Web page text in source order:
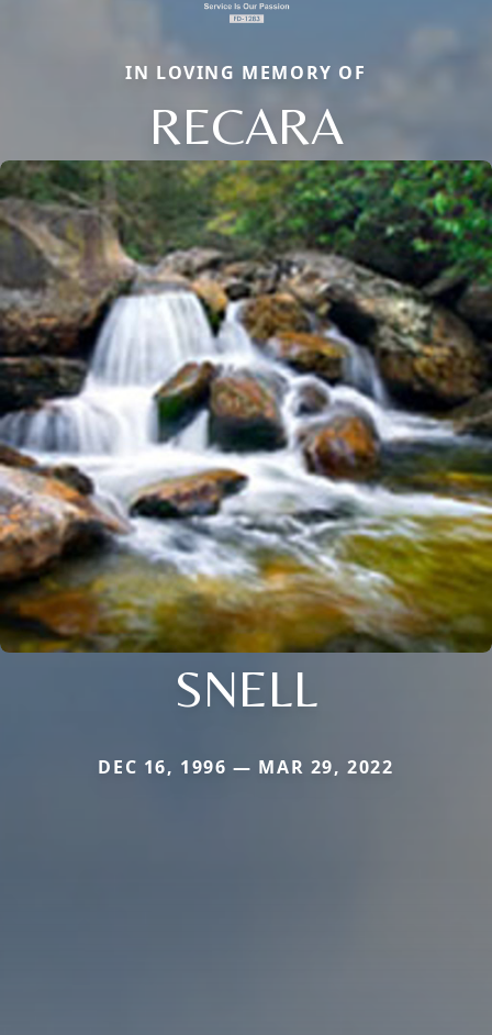
IN LOVING MEMORY OF
RECARA
SNELL
DEC 16, 1996 — MAR 29, 2022